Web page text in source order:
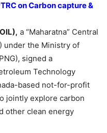
on Carbon capture &
, a “Maharatna” Central
under the Ministry of
signed a
Technology
based not-for-profit
jointly explore carbon
other clean energy